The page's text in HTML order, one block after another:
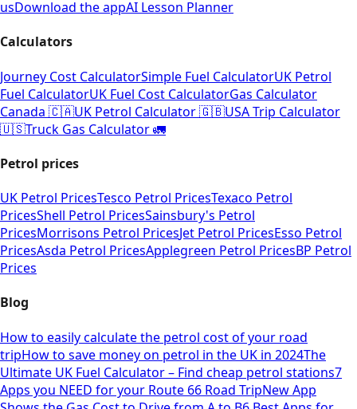
usDownload the appAI Lesson Planner
Calculators
Journey Cost CalculatorSimple Fuel CalculatorUK Petrol
Fuel CalculatorUK Fuel Cost CalculatorGas Calculator
Canada 🇨🇦UK Petrol Calculator 🇬🇧USA Trip Calculator
🇺🇸Truck Gas Calculator 🚛
Petrol prices
UK Petrol PricesTesco Petrol PricesTexaco Petrol
PricesShell Petrol PricesSainsbury's Petrol
PricesMorrisons Petrol PricesJet Petrol PricesEsso Petrol
PricesAsda Petrol PricesApplegreen Petrol PricesBP Petrol
Prices
Blog
How to easily calculate the petrol cost of your road
tripHow to save money on petrol in the UK in 2024The
Ultimate UK Fuel Calculator – Find cheap petrol stations7
Apps you NEED for your Route 66 Road TripNew App